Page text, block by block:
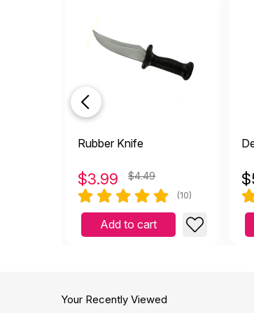
It looks like
J |
It was
Rubber Knife
$3.99 $4.49
(10)
Add to cart
$
Your Recently Viewed